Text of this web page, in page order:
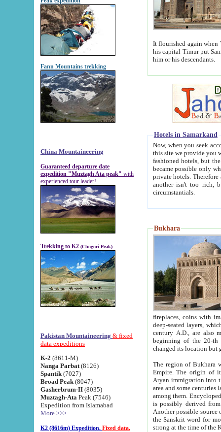
Fann Mountains trekking
China Mountaineering
Guaranteed departure date
expedition "Muztagh Ata peak" with
experienced tour leader!
Trekking to K2 (Chogori Peak)
Pakistan Mountaineering & fixed
data expeditions
K-2 (8611-M)
Nanga Parbat (8126)
Spantik (7027)
Broad Peak (8047)
Gasherbrum-II (8035)
Muztagh-Ata Peak (7546)
Expedition from Islamabad
More >>>
K2 (8616m) Expedition. Fixed data.
It flourished again when
his capital Timur put Samarkand on the world
him or his descendants.
Hotels in Samarkand
Now, when you seek
this site we provide you with trust-worthy
fashioned hotels, but the modern hotels of present-day Samarkand. The existence in itself of such
became possible only when
private hotels. Therefore a difference between the
another isn't too rich, but is assiduous. We should then learn a difference between substantials and
circumstantials.
Bukhara
fireplaces, coins with images and
deep-seated layers, which belong to the period of the antiquity from the 3-d century B.C. until
century A.D., are also most
beginning of the 20-th
The region of Bukhara
Empire. The origin of its inhabitants goes back to the period of
Aryan immigration into the region. Iranian Soghdians
area and some centuries later the Persian language
among them. Encyclopedia
is possibly derived from
Another possible source
the Sanskrit word for monastery and may be linked to the pre-Islamic presence of Buddhism (especially